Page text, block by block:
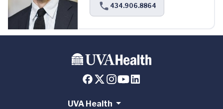
434.906.8864
UVA Health